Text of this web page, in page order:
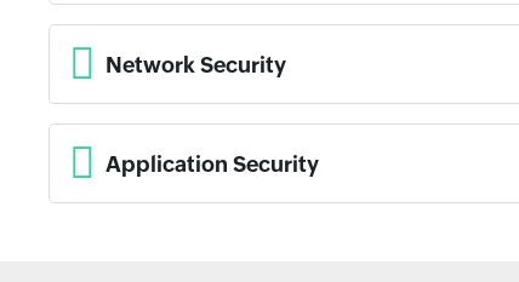
Network Security
Application Security